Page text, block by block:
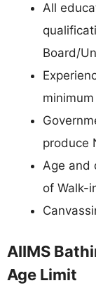
All
Board/
produce
Age and
of Walk-
AIIMS
Age Limit